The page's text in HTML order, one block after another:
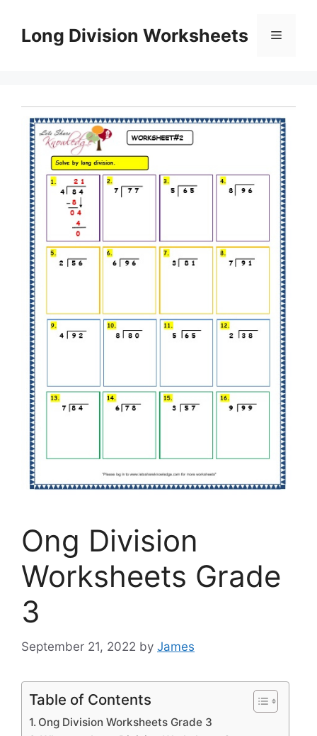
contentLong Division Worksheets Menu
Ong Division
Worksheets Grade
3
September 21, 2022 by James
Table of Contents
Ong Division Worksheets Grade 3